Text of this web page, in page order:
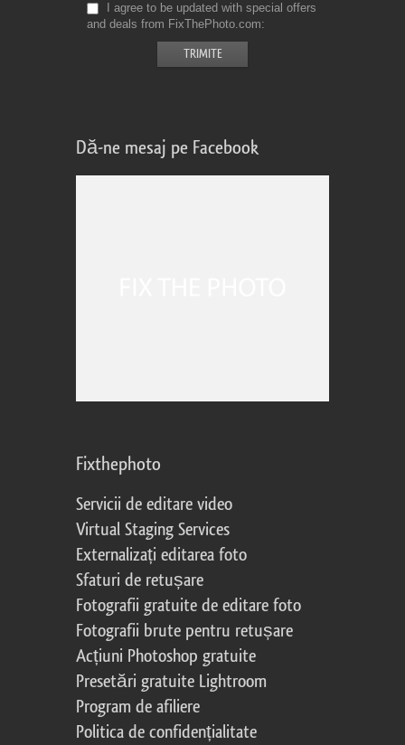
I agree to be updated with special offers
and deals from FixThePhoto.com
Dă-ne mesaj pe Facebook
Fixthephoto
Servicii de editare video
Virtual Staging Services
Externalizați editarea foto
Sfaturi de retușare
Fotografii gratuite de editare foto
Fotografii brute pentru retușare
Acțiuni Photoshop gratuite
Presetări gratuite Lightroom
Program de afiliere
Politica de confidențialitate